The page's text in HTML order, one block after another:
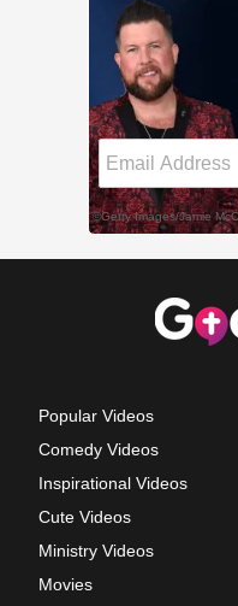
Popular Videos
Comedy Videos
Inspirational Videos
Cute Videos
Ministry Videos
Movies